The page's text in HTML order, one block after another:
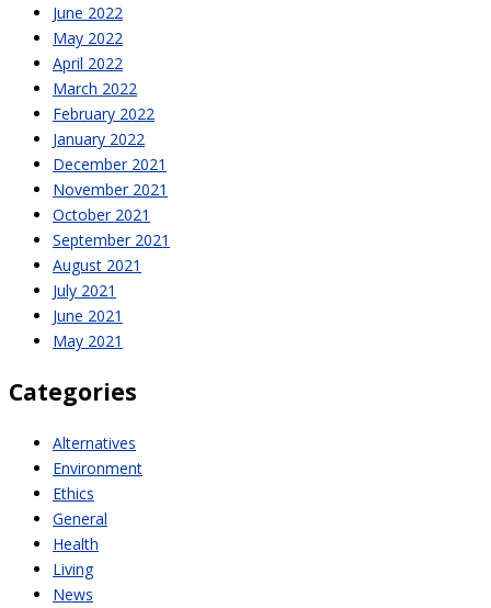
June 2022
May 2022
April 2022
March 2022
February 2022
January 2022
December 2021
November 2021
October 2021
September 2021
August 2021
July 2021
June 2021
May 2021
Categories
Alternatives
Environment
Ethics
General
Health
Living
News